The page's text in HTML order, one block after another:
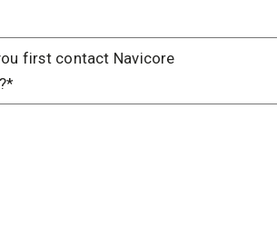
first contact Navicore
*